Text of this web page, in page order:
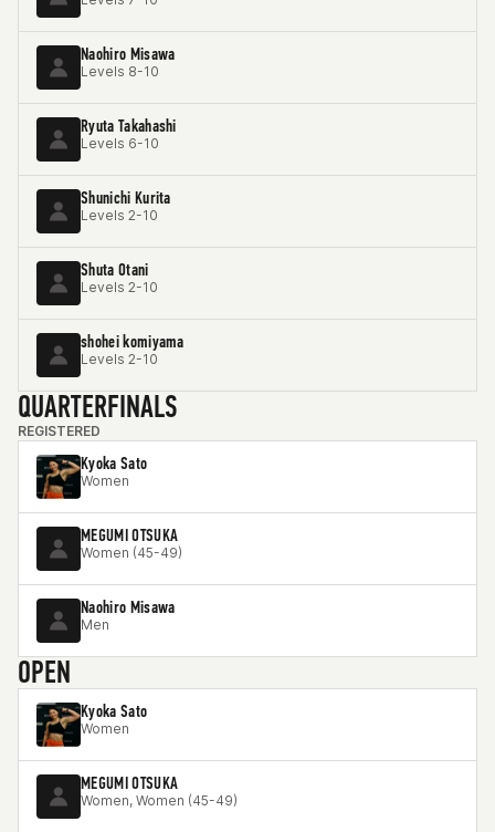
Naohiro Misawa
Levels 8-10
Ryuta Takahashi
Levels 6-10
Shunichi Kurita
Levels 2-10
Shuta Otani
Levels 2-10
shohei komiyama
Levels 2-10
QUARTERFINALS
REGISTERED
Kyoka Sato
Women
MEGUMI OTSUKA
Women (45-49)
Naohiro Misawa
Men
OPEN
Kyoka Sato
Women
MEGUMI OTSUKA
Women, Women (45-49)